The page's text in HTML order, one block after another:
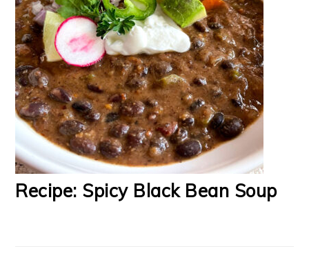
Recipe: Spicy Black Bean Soup